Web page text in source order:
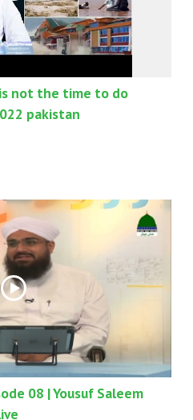
not the time to do
pakistan
08 | Yousuf Saleem